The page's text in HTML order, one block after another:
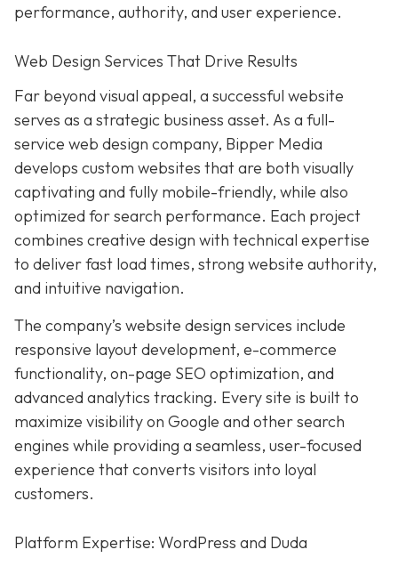
performance, authority, and user experience.
Web Design Services That Drive Results
Far beyond visual appeal, a successful website
serves as a strategic business asset. As a full-
service web design company, Bipper Media
develops custom websites that are both visually
captivating and fully mobile-friendly, while also
optimized for search performance. Each project
combines creative design with technical expertise
to deliver fast load times, strong website authority,
and intuitive navigation.
The company’s website design services include
responsive layout development, e-commerce
functionality, on-page SEO optimization, and
advanced analytics tracking. Every site is built to
maximize visibility on Google and other search
engines while providing a seamless, user-focused
experience that converts visitors into loyal
customers.
Platform Expertise: WordPress and Duda